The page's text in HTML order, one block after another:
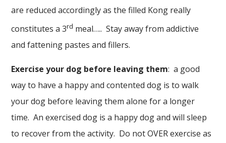
are reduced accordingly as the filled Kong really
constitutes a 3rd meal….. Stay away from addictive
and fattening pastes and fillers.
Exercise your dog before leaving them: a good
way to have a happy and contented dog is to walk
your dog before leaving them alone for a longer
time. An exercised dog is a happy dog and will sleep
to recover from the activity. Do not OVER exercise as